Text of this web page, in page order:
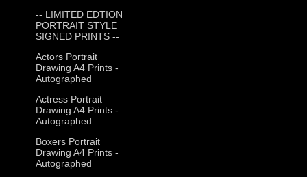
-- LIMITED EDTION
PORTRAIT STYLE
SIGNED PRINTS --
Actors Portrait
Drawing A4 Prints -
Autographed
Actress Portrait
Drawing A4 Prints -
Autographed
Boxers Portrait
Drawing A4 Prints -
Autographed